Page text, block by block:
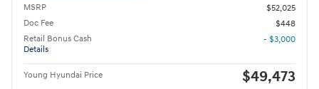
MSRP
$52,025
Doc Fee
$448
Retail Bonus Cash
Details
- $3,000
Young Hyundai Price $49,473